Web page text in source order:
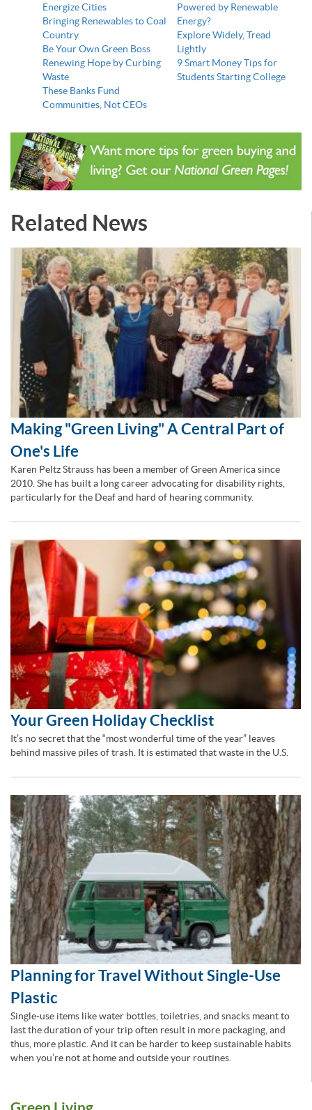
Energize Cities
Bringing Renewables to Coal
Country
Be Your Own Green Boss
Renewing Hope by Curbing
Waste
These Banks Fund
Communities, Not CEOs
Powered by Renewable
Energy?
Explore Widely, Tread
Lightly
9 Smart Money Tips for
Students Starting College
Related News
Making "Green Living" A Central Part of
One's Life
Karen Peltz Strauss has been a member of Green America since
2010. She has built a long career advocating for disability rights,
particularly for the Deaf and hard of hearing community.
Your Green Holiday Checklist
It’s no secret that the “most wonderful time of the year” leaves
behind massive piles of trash. It is estimated that waste in the U.S.
Planning for Travel Without Single-Use
Plastic
Single-use items like water bottles, toiletries, and snacks meant to
last the duration of your trip often result in more packaging, and
thus, more plastic. And it can be harder to keep sustainable habits
when you’re not at home and outside your routines.